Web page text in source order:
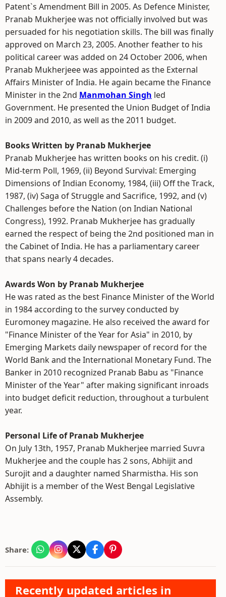
Patent`s Amendment Bill in 2005. As Defence Minister,
Pranab Mukherjee was not officially involved but was
persuaded for his negotiation skills. The bill was finally
approved on March 23, 2005. Another feather to his
political career was added on 24 October 2006, when
Pranab Mukherjeee was appointed as the External
Affairs Minister of India. He again became the Finance
Minister in the 2nd Manmohan Singh led
Government. He presented the Union Budget of India
in 2009 and 2010, as well as the 2011 budget.
Books Written by Pranab Mukherjee
Pranab Mukherjee has written books on his credit. (i)
Mid-term Poll, 1969, (ii) Beyond Survival: Emerging
Dimensions of Indian Economy, 1984, (iii) Off the Track,
1987, (iv) Saga of Struggle and Sacrifice, 1992, and (v)
Challenges before the Nation (on Indian National
Congress), 1992. Pranab Mukherjee has gradually
earned the respect of being the 2nd positioned man in
the Cabinet of India. He has a parliamentary career
that spans nearly 4 decades.
Awards Won by Pranab Mukherjee
He was rated as the best Finance Minister of the World
in 1984 according to the survey conducted by
Euromoney magazine. He also received the award for
"Finance Minister of the Year for Asia" in 2010, by
Emerging Markets daily newspaper of record for the
World Bank and the International Monetary Fund. The
Banker in 2010 recognized Pranab Babu as "Finance
Minister of the Year" after making significant inroads
into budget deficit reduction, throughout a turbulent
year.
Personal Life of Pranab Mukherjee
On July 13th, 1957, Pranab Mukherjee married Suvra
Mukherjee and the couple has 2 sons, Abhijit and
Surojit and a daughter named Sharmistha. His son
Abhijit is a member of the West Bengal Legislative
Assembly.
Share:
Recently updated articles in